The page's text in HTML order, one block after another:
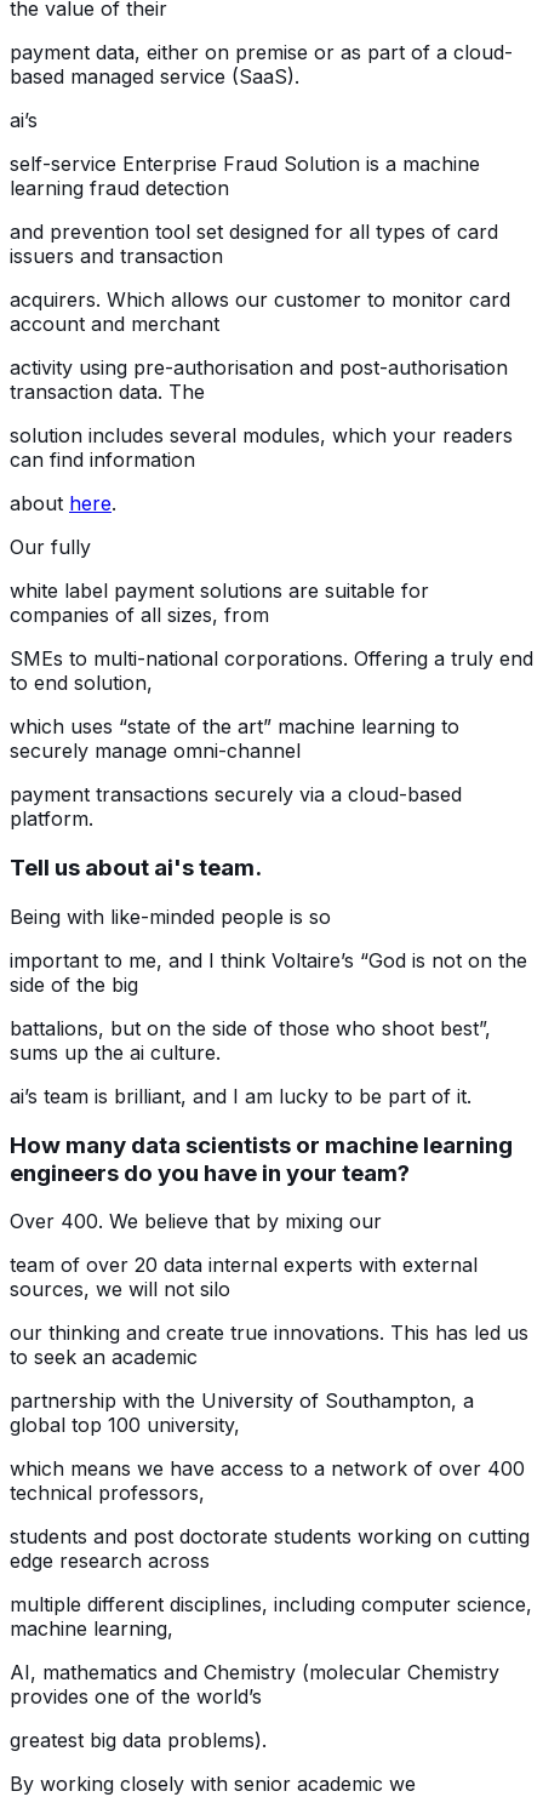
the value of their
payment data, either on premise or as part of a cloud-
based managed service (SaaS).
ai’s
self-service Enterprise Fraud Solution is a machine
learning fraud detection
and prevention tool set designed for all types of card
issuers and transaction
acquirers. Which allows our customer to monitor card
account and merchant
activity using pre-authorisation and post-authorisation
transaction data. The
solution includes several modules, which your readers
can find information
about here.
Our fully
white label payment solutions are suitable for
companies of all sizes, from
SMEs to multi-national corporations. Offering a truly end
to end solution,
which uses “state of the art” machine learning to
securely manage omni-channel
payment transactions securely via a cloud-based
platform.
Tell us about ai's team.
Being with like-minded people is so
important to me, and I think Voltaire’s “God is not on the
side of the big
battalions, but on the side of those who shoot best”,
sums up the ai culture.
ai’s team is brilliant, and I am lucky to be part of it.
How many data scientists or machine learning
engineers do you have in your team?
Over 400. We believe that by mixing our
team of over 20 data internal experts with external
sources, we will not silo
our thinking and create true innovations. This has led us
to seek an academic
partnership with the University of Southampton, a
global top 100 university,
which means we have access to a network of over 400
technical professors,
students and post doctorate students working on cutting
edge research across
multiple different disciplines, including computer science,
machine learning,
AI, mathematics and Chemistry (molecular Chemistry
provides one of the world’s
greatest big data problems).
By working closely with senior academic we